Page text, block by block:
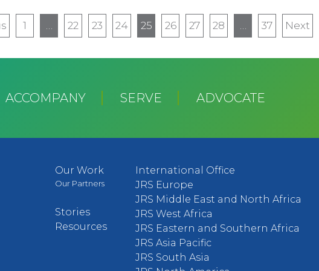
1 22 23 24 25 26 27 28 37
Next
page
Next
ACCOMPANY SERVE ADVOCATE
Our Work
Our Partners
Stories
Resources
International Office
JRS Europe
JRS Middle East and North Africa
JRS West Africa
JRS Eastern and Southern Africa
JRS Asia Pacific
JRS South Asia